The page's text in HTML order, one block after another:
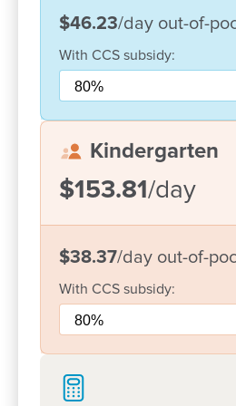
Enrol now!
When every
them Goodstart
With CCS subsidy:
$46.23/day out-of-
Kindergarten
$153.81 /day
With CCS subsidy:
$38.37/day out-of-